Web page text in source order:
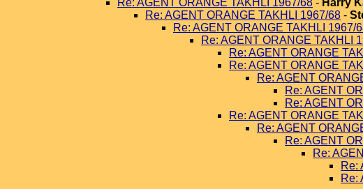
Re: AGENT ORANGE TAKHLI 1967/68 - Harry
Re: AGENT ORANGE TAKHLI 1967/68 -
Re: AGENT ORANGE TAKHLI 1967/
Re: AGENT ORANGE TAKHLI
Re: AGENT ORANGE
Re: AGENT ORANGE
Re: AGENT
Re: AGENT
Re: AGENT
Re: AGENT ORANGE
Re: AGENT
Re: AGENT
Re:
Re:
Re: